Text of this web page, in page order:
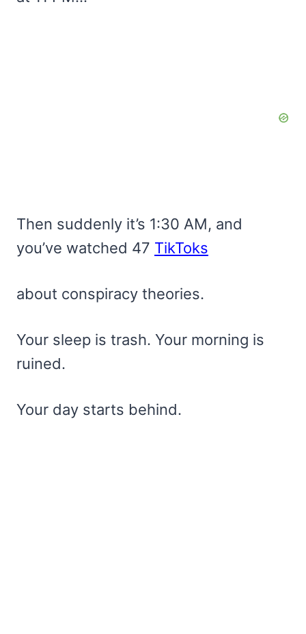
Then suddenly it’s 1:30 AM, and
you’ve watched 47 TikToks
about conspiracy theories.
Your sleep is trash. Your morning is
ruined.
Your day starts behind.